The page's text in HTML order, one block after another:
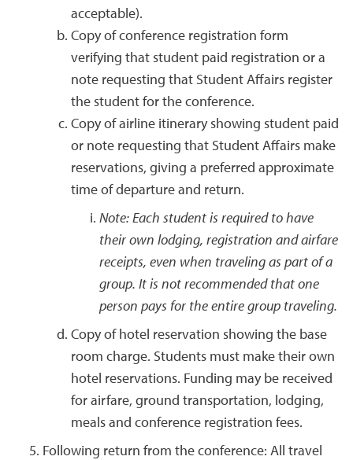
acceptable).
Copy of conference registration form
verifying that student paid registration or a
note requesting that Student Affairs register
the student for the conference.
Copy of airline itinerary showing student paid
or note requesting that Student Affairs make
reservations, giving a preferred approximate
time of departure and return.
Note: Each student is required to have
their own lodging, registration and airfare
receipts, even when traveling as part of a
group. It is not recommended that one
person pays for the entire group traveling.
Copy of hotel reservation showing the base
room charge. Students must make their own
hotel reservations. Funding may be received
for airfare, ground transportation, lodging,
meals and conference registration fees.
Following return from the conference: All travel